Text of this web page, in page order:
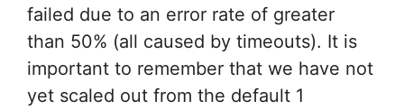
failed due to an error rate of greater
than 50% (all caused by timeouts). It is
important to remember that we have not
yet scaled out from the default 1